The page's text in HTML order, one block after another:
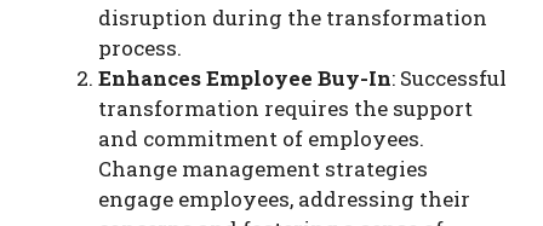
disruption during the transformation
process.
Enhances Employee Buy-In: Successful
transformation requires the support
and commitment of employees.
Change management strategies
engage employees, addressing their